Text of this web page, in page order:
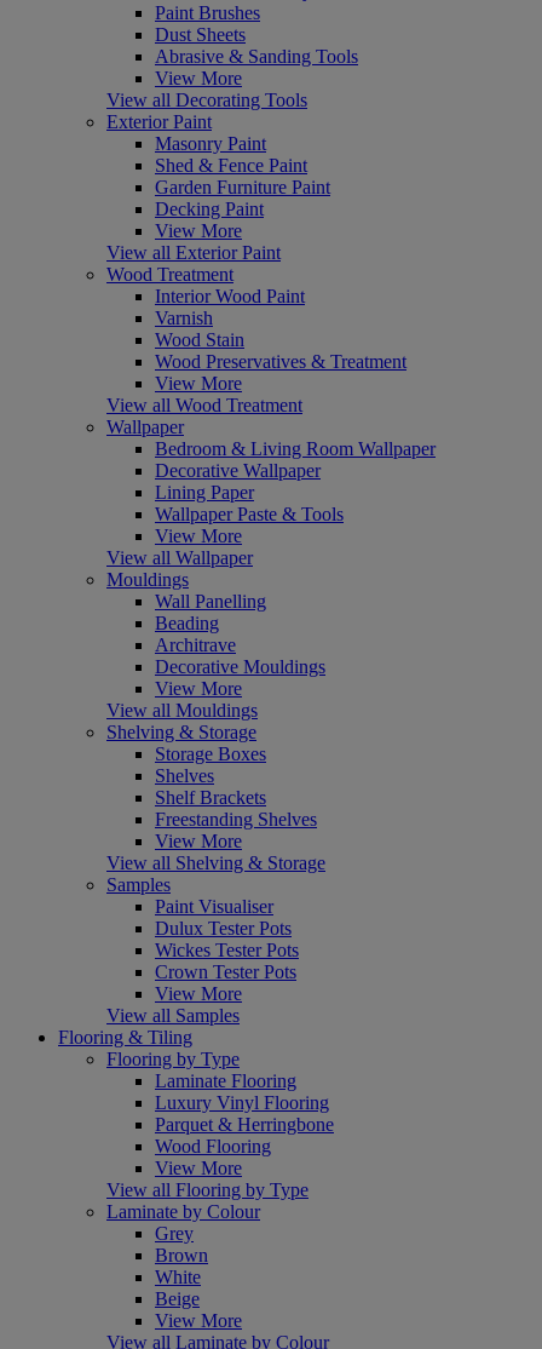
Paint Brushes
Dust Sheets
Abrasive & Sanding Tools
View More
View all Decorating Tools
Exterior Paint
Masonry Paint
Shed & Fence Paint
Garden Furniture Paint
Decking Paint
View More
View all Exterior Paint
Wood Treatment
Interior Wood Paint
Varnish
Wood Stain
Wood Preservatives & Treatment
View More
View all Wood Treatment
Wallpaper
Bedroom & Living Room Wallpaper
Decorative Wallpaper
Lining Paper
Wallpaper Paste & Tools
View More
View all Wallpaper
Mouldings
Wall Panelling
Beading
Architrave
Decorative Mouldings
View More
View all Mouldings
Shelving & Storage
Storage Boxes
Shelves
Shelf Brackets
Freestanding Shelves
View More
View all Shelving & Storage
Samples
Paint Visualiser
Dulux Tester Pots
Wickes Tester Pots
Crown Tester Pots
View More
View all Samples
Flooring & Tiling
Flooring by Type
Laminate Flooring
Luxury Vinyl Flooring
Parquet & Herringbone
Wood Flooring
View More
View all Flooring by Type
Laminate by Colour
Grey
Brown
White
Beige
View More
View all Laminate by Colour